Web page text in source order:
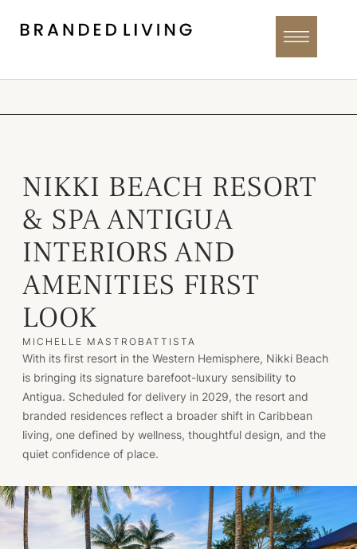
NIKKI BEACH RESORT
& SPA ANTIGUA
INTERIORS AND
AMENITIES FIRST
LOOK
MICHELLE MASTROBATTISTA
With its first resort in the Western Hemisphere, Nikki Beach
is bringing its signature barefoot-luxury sensibility to
Antigua. Scheduled for delivery in 2029, the resort and
branded residences reflect a broader shift in Caribbean
living, one defined by wellness, thoughtful design, and the
quiet confidence of place.